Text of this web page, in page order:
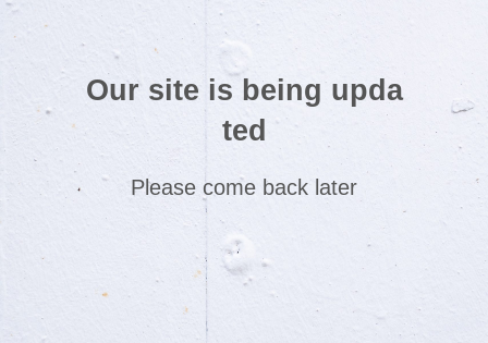
Our site is being upda
ted
Please come back later